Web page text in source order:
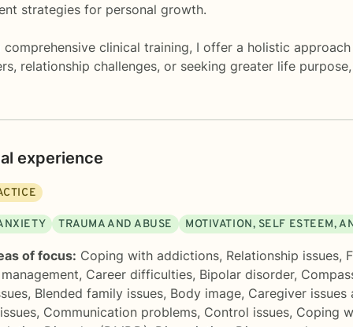
strategies for personal growth.
clinical training, I offer a holistic
relationship challenges, or seeking greater life
experience
TRAUMA AND ABUSE MOTIVATION, SELF ESTEEM,
of focus: Coping with addictions, Relationship issues,
, Career difficulties, Bipolar disorder,
, Blended family issues, Body image, Caregiver issues
, Communication problems, Control issues, Coping